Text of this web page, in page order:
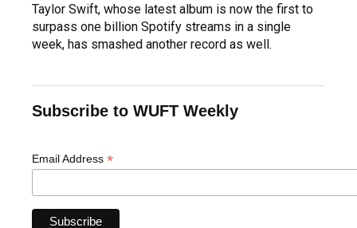
Taylor Swift, whose latest album is now the first to
surpass one billion Spotify streams in a single
week, has smashed another record as well.
Subscribe to WUFT Weekly
Email Address *